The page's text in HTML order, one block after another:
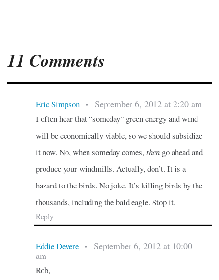
11 Comments
Eric Simpson • September 6, 2012 at 2:20 am
I often hear that “someday” green energy and wind
will be economically viable, so we should subsidize
it now. No, when someday comes, thengo ahead and
produce your windmills. Actually, don’t. It is a
hazard to the birds. No joke. It’s killing birds by the
thousands, including the bald eagle. Stop it.
Reply
Eddie Devere •
September 6, 2012 at 10:00
am
Rob,